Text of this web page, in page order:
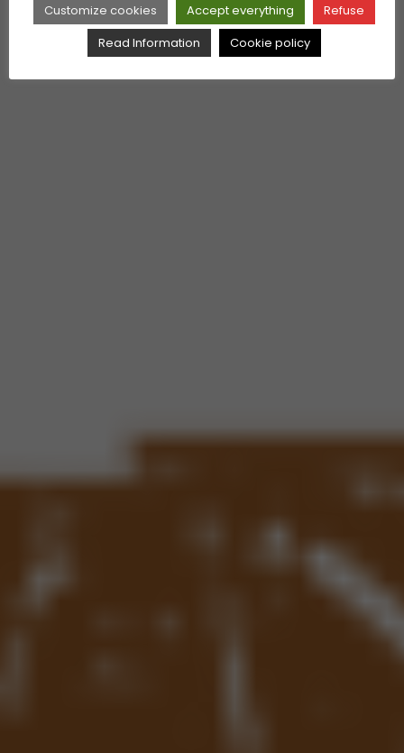
Customize cookies Accept everything
Refuse
Read Information
Cookie policy